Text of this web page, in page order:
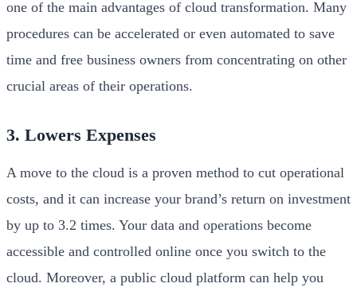
one of the main advantages of cloud transformation. Many
procedures can be accelerated or even automated to save
time and free business owners from concentrating on other
crucial areas of their operations.
3. Lowers Expenses
A move to the cloud is a proven method to cut operational
costs, and it can increase your brand’s return on investment
by up to 3.2 times. Your data and operations become
accessible and controlled online once you switch to the
cloud. Moreover, a public cloud platform can help you